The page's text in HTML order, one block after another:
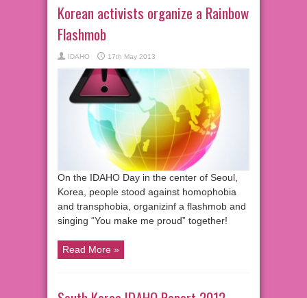
Korean activists organize a Rainbow
Flashmob
IDAHO 17th May 2013
On the IDAHO Day in the center of Seoul,
Korea, people stood against homophobia
and transphobia, organizinf a flashmob and
singing “You make me proud” together!
Read More »